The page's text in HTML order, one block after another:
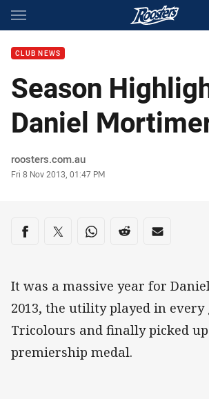
Main
CLUB NEWS
Season
Daniel
Author
roosters.com.au
Timestamp
Fri 8 Nov 2013, 01:47 PM
Share on social media
Share via Facebook
Share via Twitter
Share via Whats-app
Share via Reddit
Share via
It was a massive year for
2013, the utility played in every
Tricolours and finally picked
premiership medal.